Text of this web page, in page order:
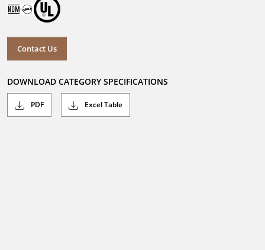
Contact Us
DOWNLOAD CATEGORY SPECIFICATIONS
PDF Excel Table